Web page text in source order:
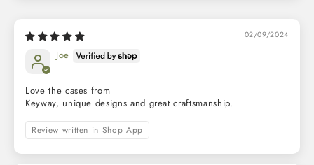
02/09/2024
Joe
Love the cases from
Keyway, unique designs and great craftsmanship.
Review written in Shop App